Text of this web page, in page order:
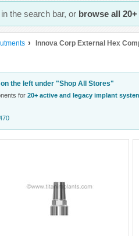
the search bar, or browse all
Innova Corp External Hex
the left under "Shop All Stores"
for 20+ active and legacy implant